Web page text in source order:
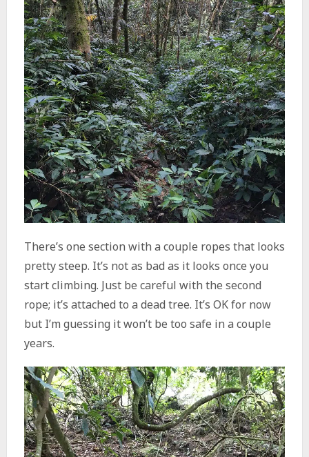
There’s one section with a couple ropes that looks
pretty steep. It’s not as bad as it looks once you
start climbing. Just be careful with the second
rope; it’s attached to a dead tree. It’s OK for now
but I’m guessing it won’t be too safe in a couple
years.